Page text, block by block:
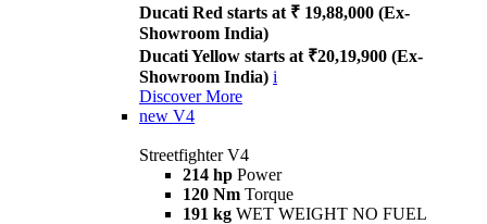
Ducati Red starts at ₹ 19,88,000 (Ex-
Showroom India)
Ducati Yellow starts at ₹20,19,900 (Ex-
Showroom India) i
Discover More
new V4
Streetfighter V4
214 hp Power
120 Nm Torque
191 kg WET WEIGHT NO FUEL